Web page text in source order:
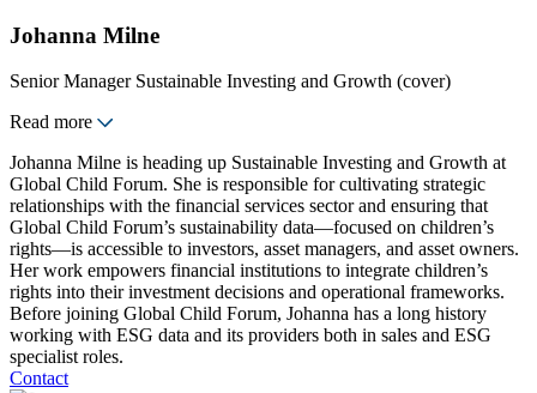
Johanna Milne
Senior Manager Sustainable Investing and Growth (cover)
Read more
Johanna Milne is heading up Sustainable Investing and Growth at
Global Child Forum. She is responsible for cultivating strategic
relationships with the financial services sector and ensuring that
Global Child Forum’s sustainability data—focused on children’s
rights—is accessible to investors, asset managers, and asset owners.
Her work empowers financial institutions to integrate children’s
rights into their investment decisions and operational frameworks.
Before joining Global Child Forum, Johanna has a long history
working with ESG data and its providers both in sales and ESG
specialist roles.
Contact